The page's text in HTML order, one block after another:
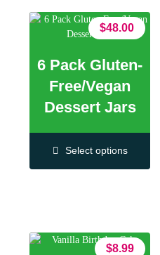
6 Pack Gluten-
Free/Vegan
Dessert Jars
$48.00
Select options
$8.99